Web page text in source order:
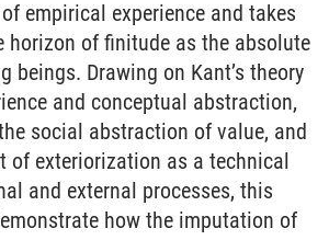
empirical experience and takes
horizon of finitude as the absolute
beings. Drawing on Kant’s theory
and conceptual abstraction,
social abstraction of value, and
of exteriorization as a technical
and external processes, this
how the imputation of